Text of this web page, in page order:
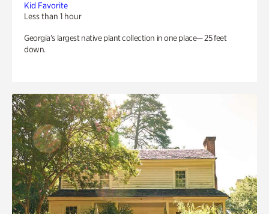
Kid Favorite
Less than 1 hour
Georgia’s largest native plant collection in one place— 25 feet
down.